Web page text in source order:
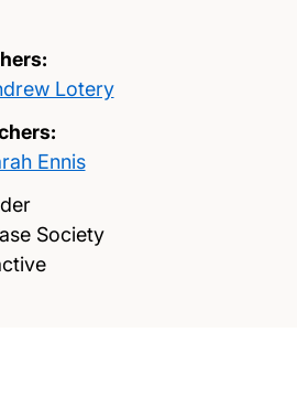
Lotery
Ennis
Society